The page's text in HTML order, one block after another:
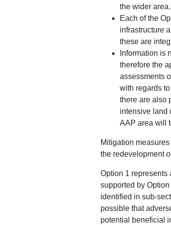
the wider
Each of the
infrastructure
these are
Information is
therefore the
assessments
with regards
there are also
intensive land
AAP area will
Mitigation
the redevelopment
Option 1 represents
supported by
identified in sub-
possible that
potential beneficial